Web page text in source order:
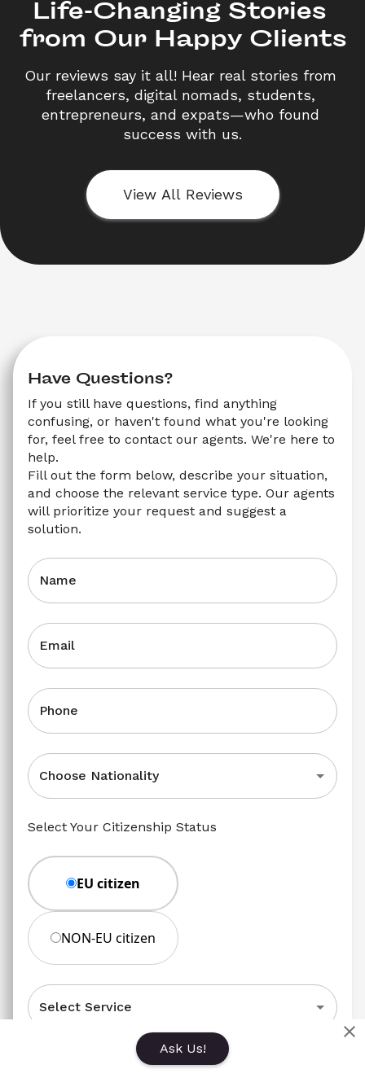
Ask Us!
Life-Changing Stories
from Our Happy Clients
Our reviews say it all! Hear real stories from
freelancers, digital nomads, students,
entrepreneurs, and expats—who found
success with us.
View All Reviews
Have Questions?
If you still have questions, find anything
confusing, or haven't found what you're looking
for, feel free to contact our agents. We're here to
help.
Fill out the form below, describe your situation,
and choose the relevant service type. Our agents
will prioritize your request and suggest a
solution.
Name
Email
Phone
Choose Nationality
Select Your Citizenship Status
EU citizen
NON-EU citizen
Select Service